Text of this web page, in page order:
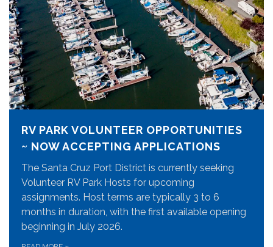
RV PARK VOLUNTEER OPPORTUNITIES
~ NOW ACCEPTING APPLICATIONS
The Santa Cruz Port District is currently seeking
Volunteer RV Park Hosts for upcoming
assignments. Host terms are typically 3 to 6
months in duration, with the first available opening
beginning in July 2026.